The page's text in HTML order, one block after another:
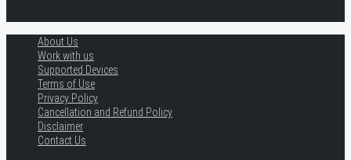
About Us
Work with us
Supported Devices
Terms of Use
Privacy Policy
Cancellation and Refund Policy
Disclaimer
Contact Us